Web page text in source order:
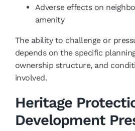
Adverse effects on
amenity
The ability to challenge or
depends on the specific
ownership structure, and
involved.
Heritage
Development